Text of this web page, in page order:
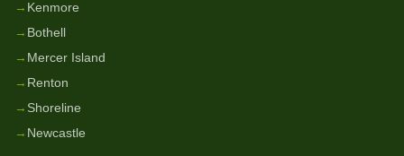
→ Kenmore
→ Bothell
→ Mercer Island
→ Renton
→ Shoreline
→ Newcastle